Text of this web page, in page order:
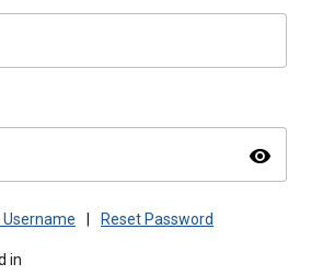
visibility
Username Reset Password
in